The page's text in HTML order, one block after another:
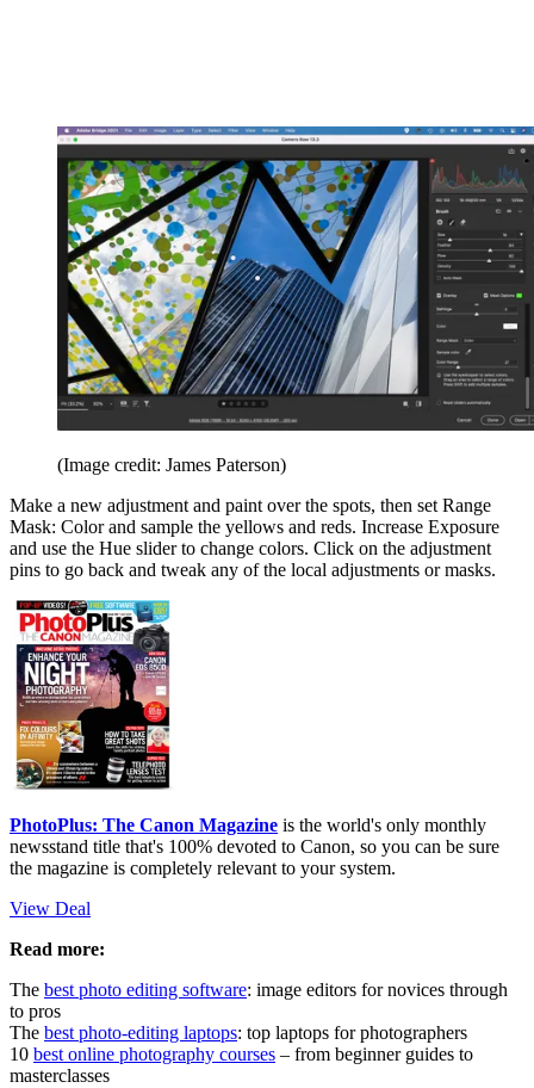
(Image credit: James Paterson)
Make a new adjustment and paint over the spots, then set Range
Mask: Color and sample the yellows and reds. Increase Exposure
and use the Hue slider to change colors. Click on the adjustment
pins to go back and tweak any of the local adjustments or masks.
PhotoPlus: The Canon Magazine is the world's only monthly
newsstand title that's 100% devoted to Canon, so you can be sure
the magazine is completely relevant to your system.
View Deal
Read more:
The best photo editing software: image editors for novices through
to pros
The best photo-editing laptops: top laptops for photographers
10 best online photography courses – from beginner guides to
masterclasses